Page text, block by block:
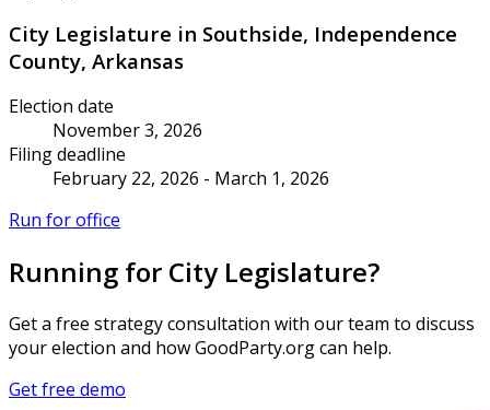
City Legislature in Southside, Independence
County, Arkansas
Election date
November 3, 2026
Filing deadline
February 22, 2026 - March 1, 2026
Run for office
Running for City Legislature?
Get a free strategy consultation with our team to discuss
your election and how GoodParty.org can help.
Get free demo